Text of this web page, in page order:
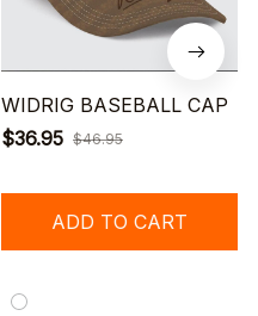
WIDRIG BASEBALL CAP
$36.95 $46.95
ADD TO CART